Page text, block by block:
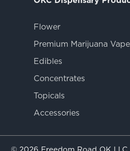
Flower
Premium Marijuana
Edibles
Concentrates
Topicals
Accessories